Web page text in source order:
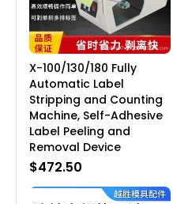
X-100/130/180 Fully
Automatic Label
Stripping and Counting
Machine, Self-Adhesive
Label Peeling and
Removal Device
$472.50